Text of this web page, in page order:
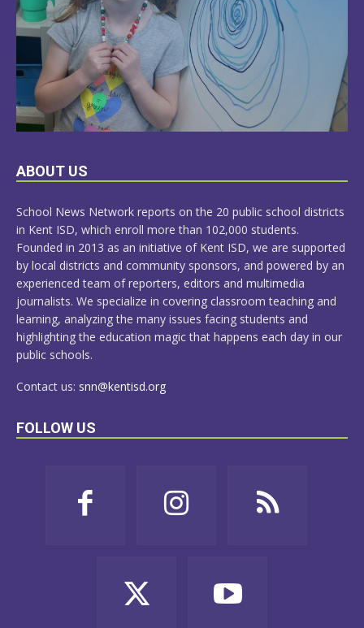
LEARN
ABOUT US
School News Network reports on the 20 public school districts
in Kent ISD, which enroll more than 102,000 students.
Founded in 2013 as an initiative of Kent ISD, we are supported
by local districts and community sponsors, and powered by an
experienced team of reporters, editors and multimedia
journalists. We specialize in covering classroom teaching and
learning, analyzing the many issues facing students and
highlighting the education magic that happens each day in our
public schools.
Contact us: snn@kentisd.org
FOLLOW US